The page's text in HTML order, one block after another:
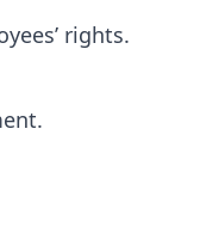
rights.